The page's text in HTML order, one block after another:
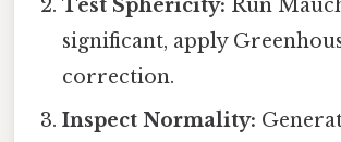
Test Sphericity: Run
significant, apply
correction.
Inspect Normality: